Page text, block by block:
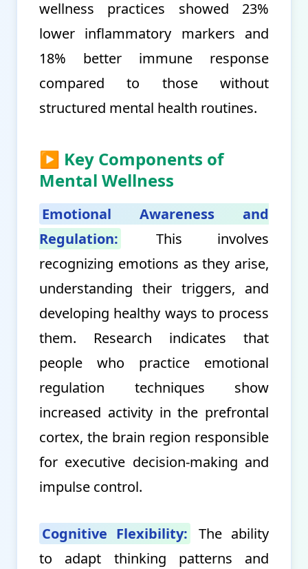
wellness practices showed 23%
lower inflammatory markers and
18% better immune response
compared to those without
structured mental health routines.
▶ Key Components of
Mental Wellness
Emotional Awareness and
Regulation:
This involves
recognizing emotions as they arise,
understanding their triggers, and
developing healthy ways to process
them. Research indicates that
people who practice emotional
regulation techniques show
increased activity in the prefrontal
cortex, the brain region responsible
for executive decision-making and
impulse control.
Cognitive Flexibility:
The ability
to adapt thinking patterns and